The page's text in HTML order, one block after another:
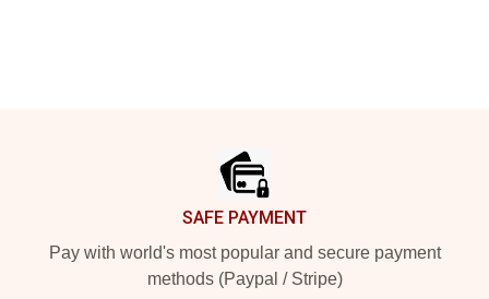
SAFE PAYMENT
Pay with world's most popular and secure payment
methods (Paypal / Stripe)